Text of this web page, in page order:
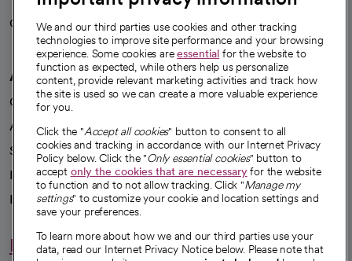
Careers
We're hiring!
A healthier future
Our impact
Advancing health equity
Sponsorships
Innovative care
Intellectual property and partnerships
Hello humankindness
We and our third parties use cookies and other tracking
technologies to improve site performance and your browsing
experience. Some cookies areessential for the website to
function as expected, while others help us personalize
content, provide relevant marketing activities and track how
the site is used so we can create a more valuable experience
for you.
Click the "Accept all cookies" button to consent to all
cookies and tracking in accordance with our Internet Privacy
Policy below. Click the "Only essential cookies" button to
accept only the cookies that are necessaryfor the website
to function and to not allow tracking. Click "Manage my
settings" to customize your cookie and location settings and
save your preferences.
To learn more about how we and our third parties use your
data, read our Internet Privacy Notice below. Please note that